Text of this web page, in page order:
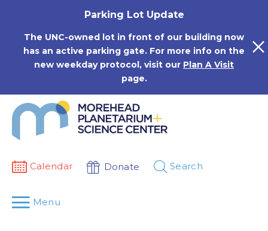
Parking Lot Update
The UNC-owned lot in front of our building now
has an active parking gate. For more info on the
new weekday protocol, visit our Plan A Visit
page.
Calendar Donate Search
Menu